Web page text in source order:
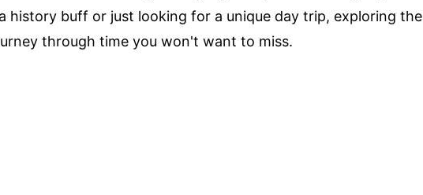
history buff or just looking for a unique day trip, exploring the
through time you won't want to miss.